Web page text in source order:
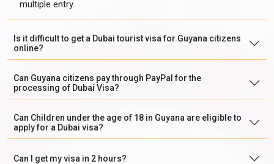
multiple entry.
Is it difficult to get a Dubai tourist visa for Guyana citizens
online?
Can Guyana citizens pay through PayPal for the
processing of Dubai Visa?
Can Children under the age of 18 in Guyana are eligible to
apply for a Dubai visa?
Can I get my visa in 2 hours?